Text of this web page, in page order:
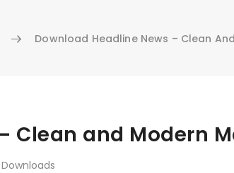
Download Headline News – Clean
Clean and Modern
Downloads